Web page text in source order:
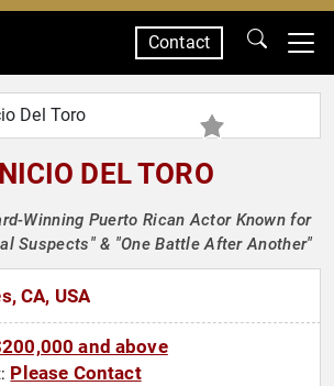
Contact
DEL TORO
Winning Puerto Rican Actor Known for
Suspects" & "One Battle After Another"
CA, USA
and above
Please Contact